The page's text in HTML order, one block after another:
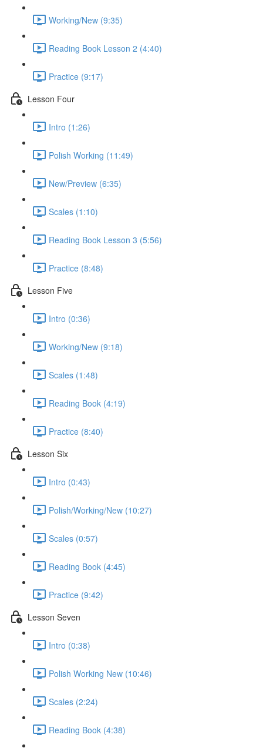
Working/New (9:35)
Reading Book Lesson 2 (4:40)
Practice (9:17)
Lesson Four
Intro (1:26)
Polish Working (11:49)
New/Preview (6:35)
Scales (1:10)
Reading Book Lesson 3 (5:56)
Practice (8:48)
Lesson Five
Intro (0:36)
Working/New (9:18)
Scales (1:48)
Reading Book (4:19)
Practice (8:40)
Lesson Six
Intro (0:43)
Polish/Working/New (10:27)
Scales (0:57)
Reading Book (4:45)
Practice (9:42)
Lesson Seven
Intro (0:38)
Polish Working New (10:46)
Scales (2:24)
Reading Book (4:38)